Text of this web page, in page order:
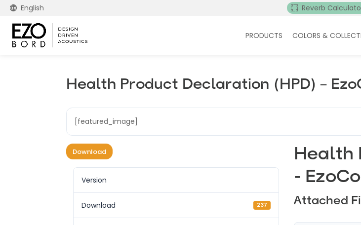
English Reverb
PRODUCTS COLORS &
Health Product Declaration (HPD) –
[featured_image]
Download
Version
Download 237
Health
-
Attached